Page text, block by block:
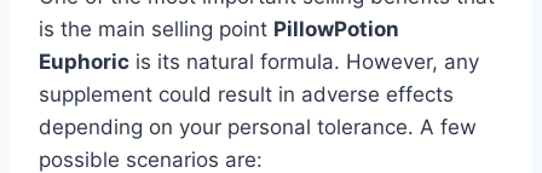
is the main selling point PillowPotion
Euphoric is its natural formula. However, any
supplement could result in adverse effects
depending on your personal tolerance. A few
possible scenarios are: